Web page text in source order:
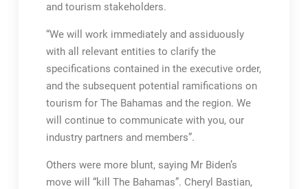
and tourism stakeholders.
“We will work immediately and assiduously
with all relevant entities to clarify the
specifications contained in the executive order,
and the subsequent potential ramifications on
tourism for The Bahamas and the region. We
will continue to communicate with you, our
industry partners and members”.
Others were more blunt, saying Mr Biden’s
move will “kill The Bahamas”. Cheryl Bastian,